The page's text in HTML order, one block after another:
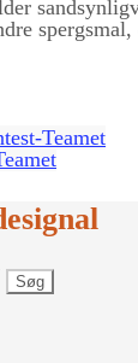
Teamet